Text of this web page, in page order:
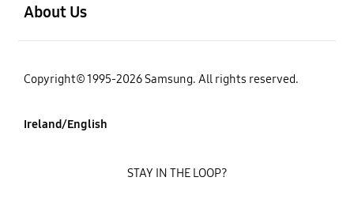
About Us
Copyright© 1995-2026 Samsung. All rights reserved.
Ireland/English
STAY IN THE LOOP?